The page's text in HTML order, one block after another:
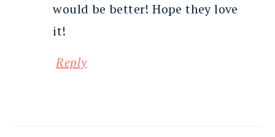
would be better! Hope they love
it!
Reply